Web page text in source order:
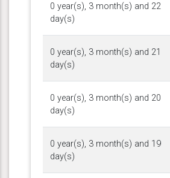
0 year(s), 3 month(s) and 22
day(s)
0 year(s), 3 month(s) and 21
day(s)
0 year(s), 3 month(s) and 20
day(s)
0 year(s), 3 month(s) and 19
day(s)